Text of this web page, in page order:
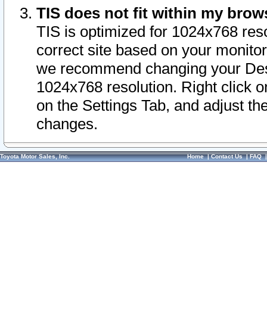
TIS does not fit within my
TIS is optimized for 1024x768
correct site based on your
we recommend changing your
1024x768 resolution. Right click
on the Settings Tab, and adjust
changes.
Toyota Motor Sales, Inc. Home|Contact Us|FAQ